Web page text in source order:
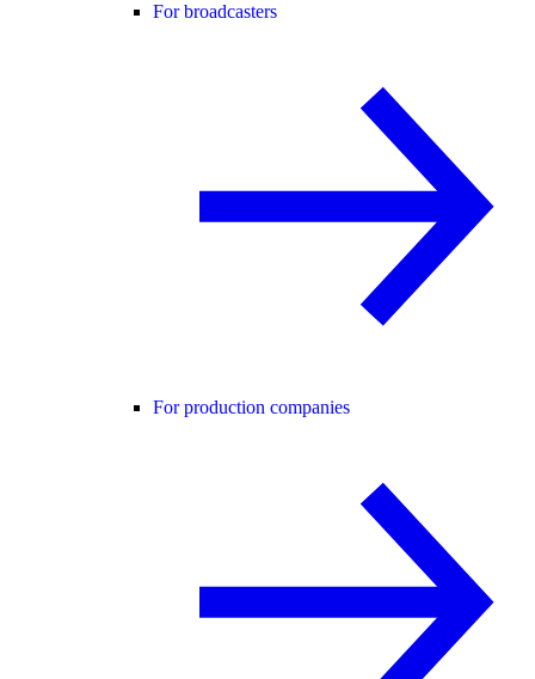
For broadcasters
For production companies